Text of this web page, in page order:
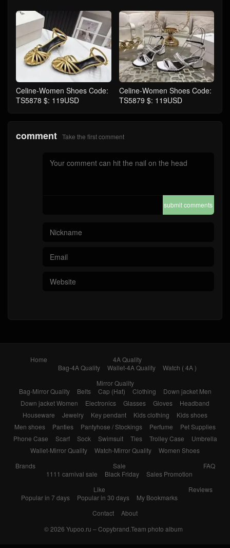
Celine-Women Shoes Code:
TS5878 $: 119USD
Celine-Women Shoes Code:
TS5879 $: 119USD
comment Take the first comment
submit comments
Home
4A Quality
Bag-4A Quality
Wallet-4A Quality
Watch ( 4A )
Mirror Quality
Bag-Mirror Quality
Belts Cap (Hat) Clothing
Down jacket Men
Down jacket Women
Electronics Glasses Gloves
Headband
Houseware
Jewelry Key pendant Kids clothing
Kids shoes
Men shoes
Panties Pantyhose / Stockings Perfume
Pet Supplies
Phone Case
Scarf Sock Swimsuit Ties Trolley Case
Umbrella
Wallet-Mirror Quality
Watch-Mirror Quality
Women Shoes
Brands
Sale
1111 carnival sale
Black Friday Sales Promotion
FAQ
Like
Popular in 7 days
Popular in 30 days My Bookmarks
Reviews
Contact
About
© 2026 Yupoo.ru – Copybrand.Team photo album